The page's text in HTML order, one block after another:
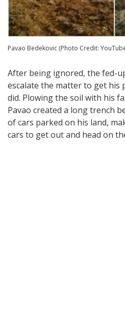
Pavao Bedekovic (Photo Credit:
After being ignored, the fed-
escalate the matter to get his
did. Plowing the soil with his
Pavao created a long trench
of cars parked on his land,
cars to get out and head on